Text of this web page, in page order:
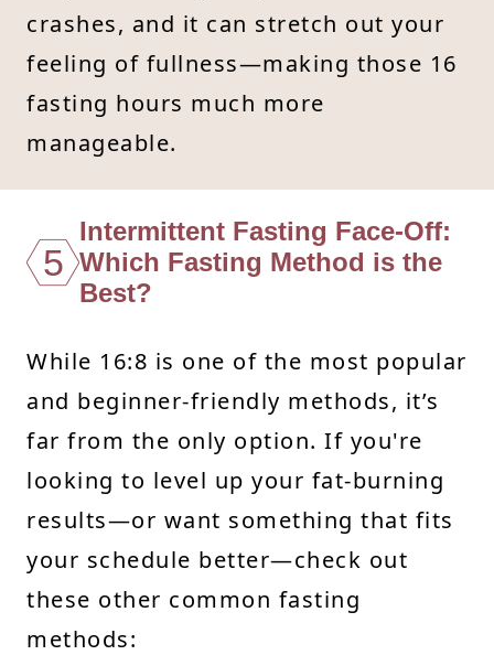
crashes, and it can stretch out your
feeling of fullness—making those 16
fasting hours much more
manageable.
5
Intermittent Fasting Face-Off:
Which Fasting Method is the
Best?
While 16:8 is one of the most popular
and beginner-friendly methods, it’s
far from the only option. If you're
looking to level up your fat-burning
results—or want something that fits
your schedule better—check out
these other common fasting
methods: